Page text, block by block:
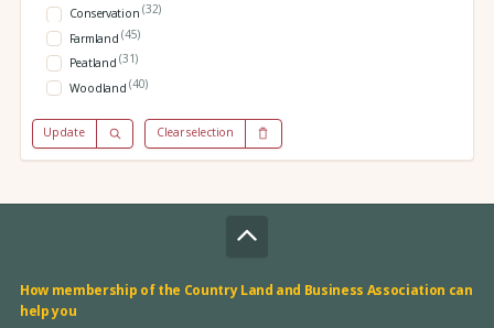
Conservation(32)
Farmland(45)
Peatland(31)
Woodland(40)
Update Clear selection
How membership of the Country Land and Business Association can
help you